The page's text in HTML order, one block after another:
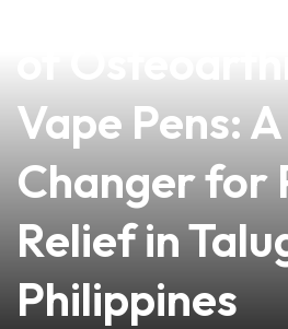
Vape Pens:
Changer for
Relief in
Philippines